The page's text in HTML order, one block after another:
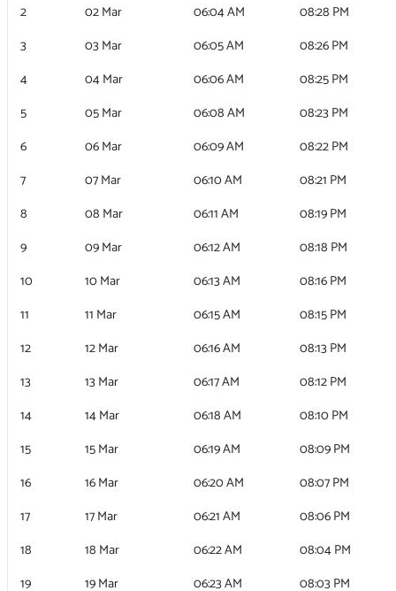
2
02 Mar 06:04 AM
08:28 PM
3
03 Mar 06:05 AM
08:26 PM
4
04 Mar 06:06 AM
08:25 PM
5
05 Mar 06:08 AM
08:23 PM
6
06 Mar 06:09 AM
08:22 PM
7
07 Mar 06:10 AM
08:21 PM
8
08 Mar 06:11 AM
08:19 PM
9
09 Mar 06:12 AM
08:18 PM
10
10 Mar 06:13 AM
08:16 PM
11
11 Mar 06:15 AM
08:15 PM
12
12 Mar 06:16 AM
08:13 PM
13
13 Mar 06:17 AM
08:12 PM
14
14 Mar 06:18 AM
08:10 PM
15
15 Mar 06:19 AM
08:09 PM
16
16 Mar 06:20 AM
08:07 PM
17
17 Mar 06:21 AM
08:06 PM
18
18 Mar 06:22 AM
08:04 PM
19
19 Mar 06:23 AM 08:03 PM